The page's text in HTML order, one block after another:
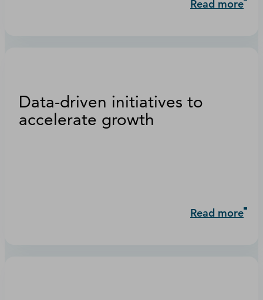
Read more
Data-driven initiatives to
accelerate growth
Read more